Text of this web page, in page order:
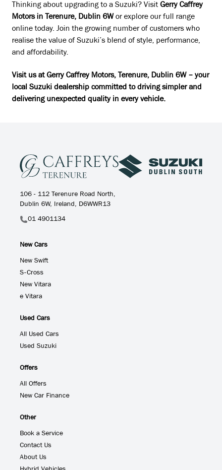
Thinking about upgrading to a Suzuki? Visit Gerry Caffrey
Motors in Terenure, Dublin 6W or explore our full range
online today. Join the growing number of customers who
realise the value of Suzuki’s blend of style, performance,
and affordability.
Visit us at Gerry Caffrey Motors, Terenure, Dublin 6W – your
local Suzuki dealership committed to driving simpler and
delivering unexpected quality in every vehicle.
106 - 112 Terenure Road North,
Dublin 6W, Ireland, D6WWR13
01 4901134
New Cars
New Swift
S-Cross
New Vitara
e Vitara
Used Cars
All Used Cars
Used Suzuki
Offers
All Offers
New Car Finance
Other
Book a Service
Contact Us
About Us